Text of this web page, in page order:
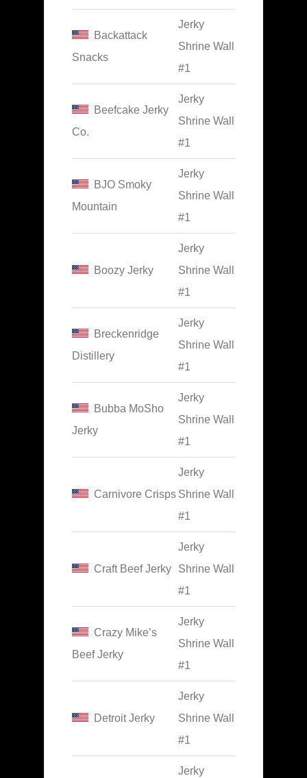
Backattack
Snacks
Jerky
Shrine Wall
#1
Beefcake Jerky
Co.
Jerky
Shrine Wall
#1
BJO Smoky
Mountain
Jerky
Shrine Wall
#1
Boozy Jerky
Jerky
Shrine Wall
#1
Breckenridge
Distillery
Jerky
Shrine Wall
#1
Bubba MoSho
Jerky
Jerky
Shrine Wall
#1
Carnivore Crisps
Jerky
Shrine Wall
#1
Craft Beef Jerky
Jerky
Shrine Wall
#1
Crazy Mike’s
Beef Jerky
Jerky
Shrine Wall
#1
Detroit Jerky
Jerky
Shrine Wall
#1
Jerky